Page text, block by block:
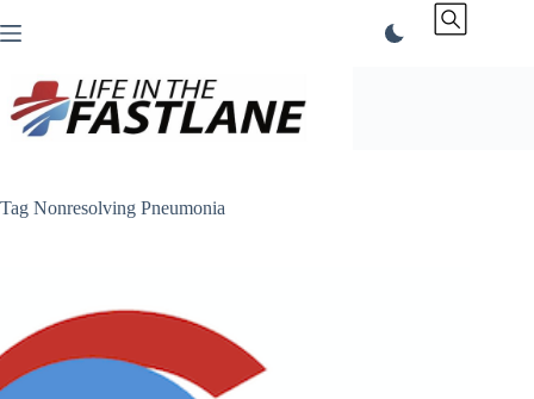
to
Tag Nonresolving Pneumonia